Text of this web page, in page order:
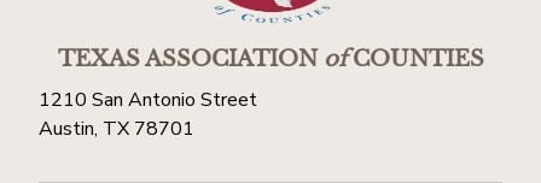
TEXAS ASSOCIATIONofCOUNTIES
1210 San Antonio Street
Austin, TX 78701